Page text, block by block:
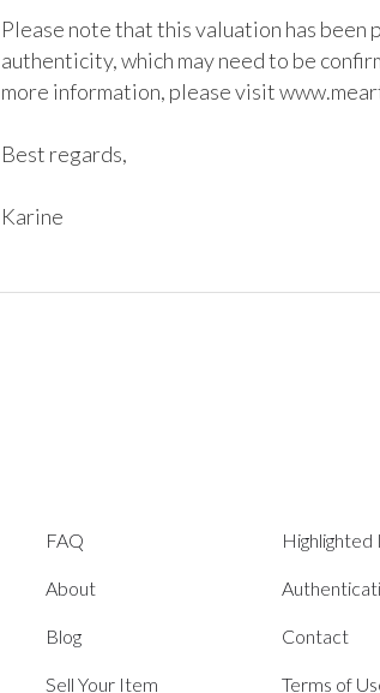
Please note that this valuation has
authenticity, which may need to be
more information, please visit
Best regards,
FAQ
About
Blog
Sell Your Item
Highlighted
Contact
Terms of